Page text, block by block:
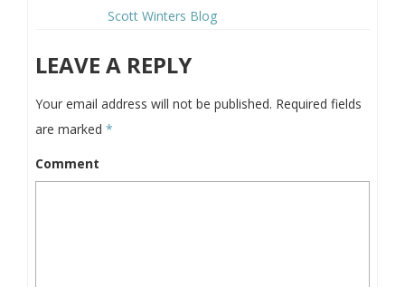
Scott Winters Blog
LEAVE A REPLY
Your email address will not be published. Required fields
are marked *
Comment